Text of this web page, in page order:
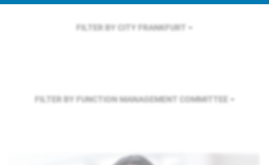
FILTER BY CITY FRANKFURT
FILTER BY FUNCTION MANAGEMENT COMMITTEE